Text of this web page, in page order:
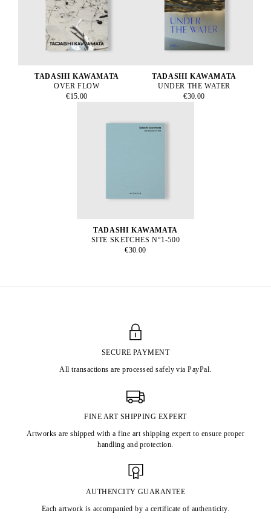
TADASHI KAWAMATA
OVER FLOW
€15.00
TADASHI KAWAMATA
UNDER THE WATER
€30.00
TADASHI KAWAMATA
SITE SKETCHES N°1-500
€30.00
SECURE PAYMENT
All transactions are processed safely via PayPal.
FINE ART SHIPPING EXPERT
Artworks are shipped with a fine art shipping expert to ensure proper
handling and protection.
AUTHENCITY GUARANTEE
Each artwork is accompanied by a certificate of authenticity.